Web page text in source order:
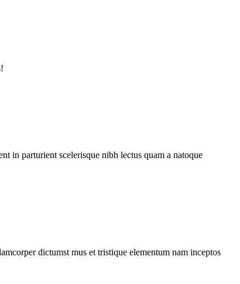
in parturient scelerisque nibh lectus quam a natoque
dictumst mus et tristique elementum nam inceptos